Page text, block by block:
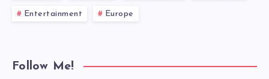
Entertainment Europe
Follow Me!